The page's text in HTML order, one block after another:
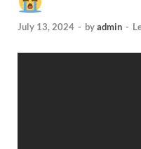
July 13, 2024 - byadmin -